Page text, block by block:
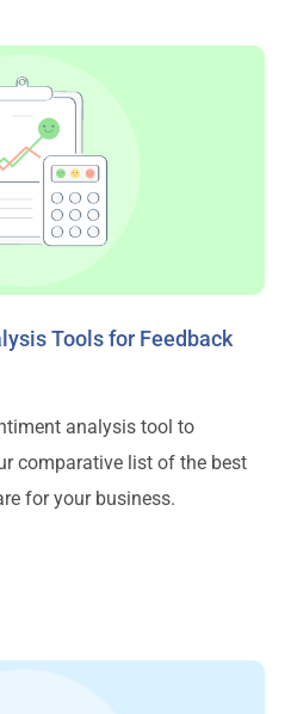
Tools for Feedback
analysis tool to
comparative list of the best
for your business.